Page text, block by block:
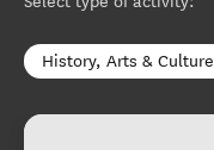
History, Arts & Culture